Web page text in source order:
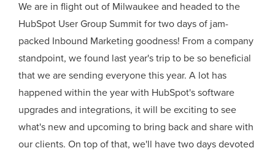
We are in flight out of Milwaukee and headed to the
HubSpot User Group Summit for two days of jam-
packed Inbound Marketing goodness! From a company
standpoint, we found last year's trip to be so beneficial
that we are sending everyone this year. A lot has
happened within the year with HubSpot's software
upgrades and integrations, it will be exciting to see
what's new and upcoming to bring back and share with
our clients. On top of that, we'll have two days devoted